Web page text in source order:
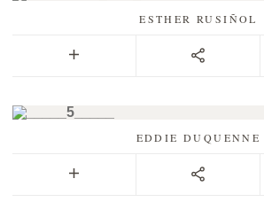
ESTHER RUSIÑOL
EDDIE DUQUENNE